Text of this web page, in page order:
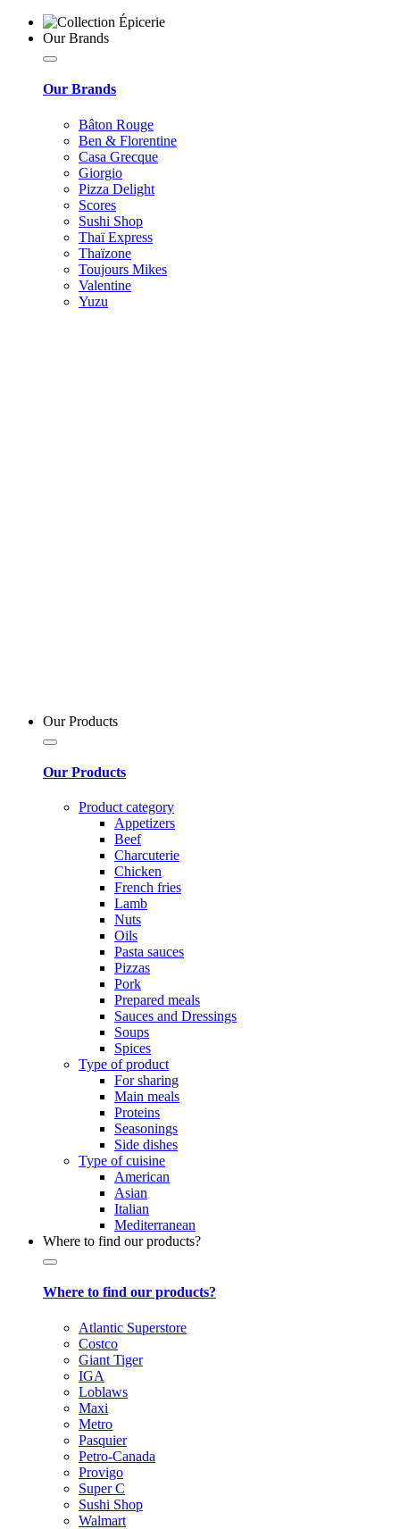
Our Brands
Our Brands
Bâton Rouge
Ben & Florentine
Casa Grecque
Giorgio
Pizza Delight
Scores
Sushi Shop
Thaï Express
Thaïzone
Toujours Mikes
Valentine
Yuzu
Our Products
Our Products
Product category
Appetizers
Beef
Charcuterie
Chicken
French fries
Lamb
Nuts
Oils
Pasta sauces
Pizzas
Pork
Prepared meals
Sauces and Dressings
Soups
Spices
Type of product
For sharing
Main meals
Proteins
Seasonings
Side dishes
Type of cuisine
American
Asian
Italian
Mediterranean
Where to find our products?
Where to find our products?
Atlantic Superstore
Costco
Giant Tiger
IGA
Loblaws
Maxi
Metro
Pasquier
Petro-Canada
Provigo
Super C
Sushi Shop
Walmart